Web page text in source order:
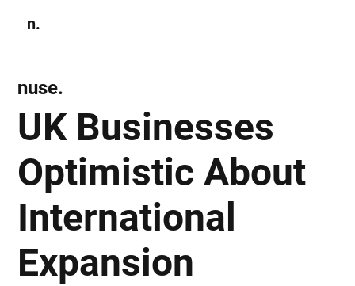
n.
UK Businesses
Optimistic About
International
Expansion
nuse.